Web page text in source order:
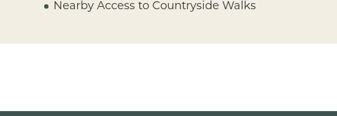
Nearby Access to Countryside Walks